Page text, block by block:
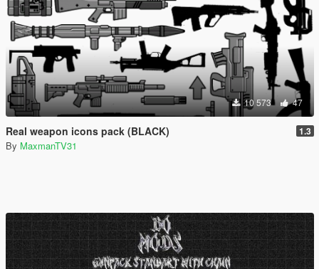
10 573 47
Real weapon icons pack (BLACK) 1.3
By MaxmanTV31